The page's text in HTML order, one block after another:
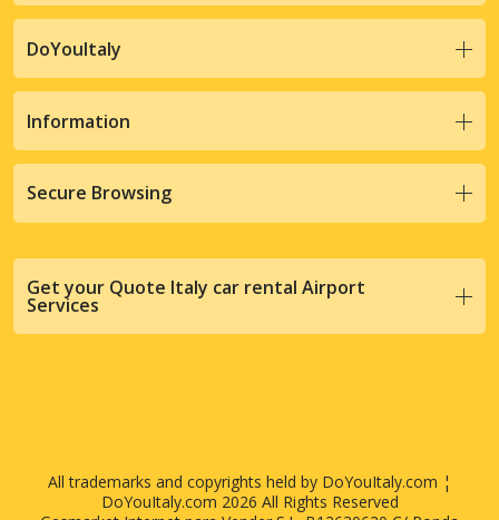
DoYouItaly
Information
Secure Browsing
Get your Quote Italy car rental Airport
Services
All trademarks and copyrights held by DoYouItaly.com ¦
DoYouItaly.com 2026 All Rights Reserved